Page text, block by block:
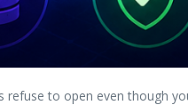
to open even though